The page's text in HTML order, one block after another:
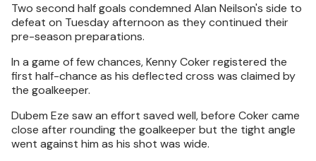
Two second half goals condemned Alan Neilson's side to
defeat on Tuesday afternoon as they continued their
pre-season preparations.
In a game of few chances, Kenny Coker registered the
first half-chance as his deflected cross was claimed by
the goalkeeper.
Dubem Eze saw an effort saved well, before Coker came
close after rounding the goalkeeper but the tight angle
went against him as his shot was wide.